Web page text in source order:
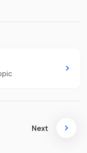
Next